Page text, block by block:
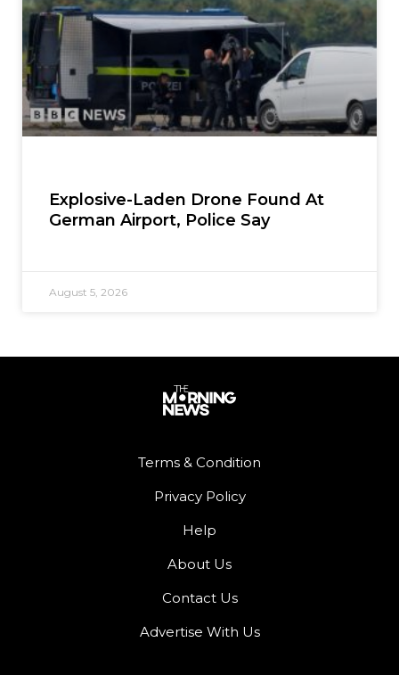
Explosive-Laden Drone Found At
German Airport, Police Say
August 5, 2026
Terms & Condition
Privacy Policy
Help
About Us
Contact Us
Advertise With Us